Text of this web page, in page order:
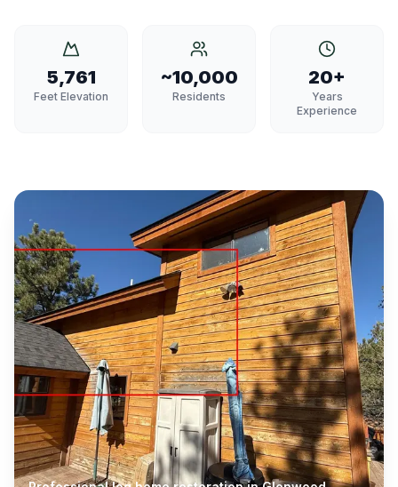
5,761
Feet Elevation
~10,000
Residents
20+
Years
Experience